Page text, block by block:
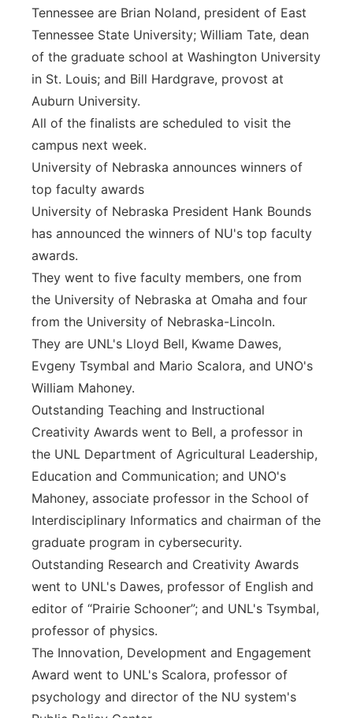
Tennessee are Brian Noland, president of East
Tennessee State University; William Tate, dean
of the graduate school at Washington University
in St. Louis; and Bill Hardgrave, provost at
Auburn University.
All of the finalists are scheduled to visit the
campus next week.
University of Nebraska announces winners of
top faculty awards
University of Nebraska President Hank Bounds
has announced the winners of NU's top faculty
awards.
They went to five faculty members, one from
the University of Nebraska at Omaha and four
from the University of Nebraska-Lincoln.
They are UNL's Lloyd Bell, Kwame Dawes,
Evgeny Tsymbal and Mario Scalora, and UNO's
William Mahoney.
Outstanding Teaching and Instructional
Creativity Awards went to Bell, a professor in
the UNL Department of Agricultural Leadership,
Education and Communication; and UNO's
Mahoney, associate professor in the School of
Interdisciplinary Informatics and chairman of the
graduate program in cybersecurity.
Outstanding Research and Creativity Awards
went to UNL's Dawes, professor of English and
editor of “Prairie Schooner”; and UNL's Tsymbal,
professor of physics.
The Innovation, Development and Engagement
Award went to UNL's Scalora, professor of
psychology and director of the NU system's